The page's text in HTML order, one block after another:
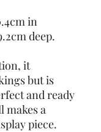
in
deep.
it
but is
and ready
makes a
piece.